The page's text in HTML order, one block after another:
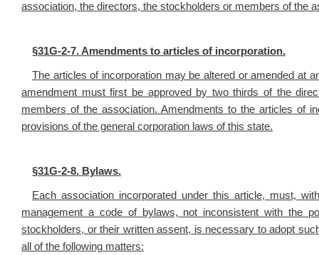
association, the directors, the stockholders or members of the
§31G-2-7. Amendments to articles of incorporation.
The articles of incorporation may be altered or amended at
amendment must first be approved by two thirds of the
members of the association. Amendments to the articles of
provisions of the general corporation laws of this state.
§31G-2-8. Bylaws.
Each association incorporated under this article, must,
management a code of bylaws, not inconsistent with the
stockholders, or their written assent, is necessary to adopt
all of the following matters: